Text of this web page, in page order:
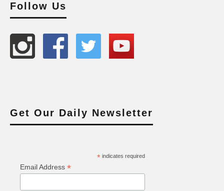
Follow Us
Get Our Daily Newsletter
*indicates required
Email Address *